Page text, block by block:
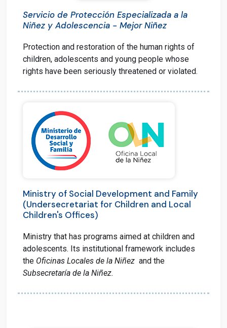
Servicio de Protección Especializada a la
Niñez y Adolescencia - Mejor Niñez
Protection and restoration of the human rights of
children, adolescents and young people whose
rights have been seriously threatened or violated.
Ministry of Social Development and Family
(Undersecretariat for Children and Local
Children's Offices)
Ministry that has programs aimed at children and
adolescents. Its institutional framework includes
the Oficinas Locales de la Niñez and the
Subsecretaría de la Niñez.